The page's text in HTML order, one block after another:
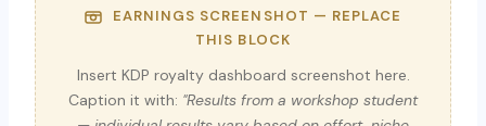
EARNINGS SCREENSHOT — REPLACE
THIS BLOCK
Insert KDP royalty dashboard screenshot here.
Caption it with: "Results from a workshop student